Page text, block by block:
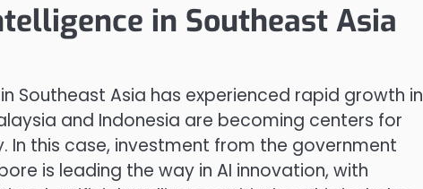
in Southeast Asia
Southeast Asia has experienced rapid growth in
and Indonesia are becoming centers for
this case, investment from the government
is leading the way in AI innovation, with